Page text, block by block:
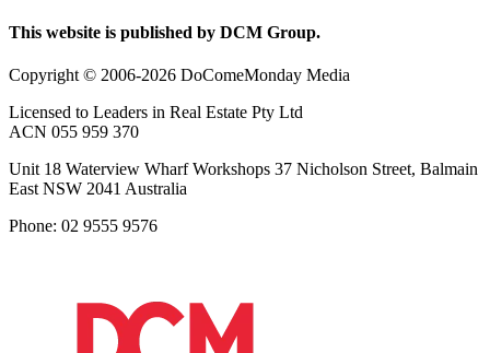
This website is published by DCM Group.
Copyright © 2006-2026 DoComeMonday Media
Licensed to Leaders in Real Estate Pty Ltd
ACN 055 959 370
Unit 18 Waterview Wharf Workshops 37 Nicholson Street, Balmain
East NSW 2041 Australia
Phone: 02 9555 9576